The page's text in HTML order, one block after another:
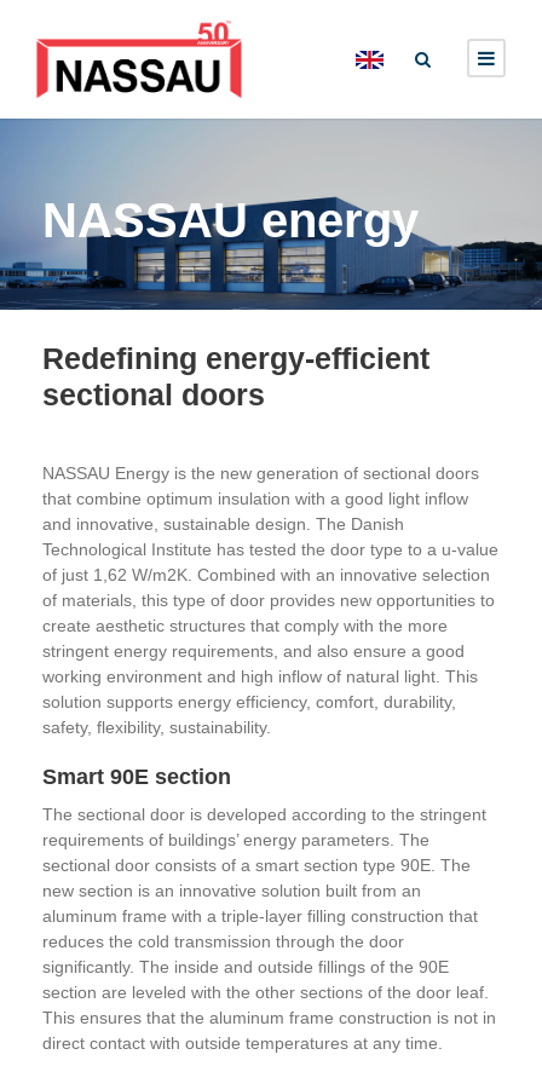
NASSAU energy
Redefining energy‑efficient
sectional doors
NASSAU Energy is the new generation of sectional doors
that combine optimum insulation with a good light inflow
and innovative, sustainable design. The Danish
Technological Institute has tested the door type to a u-value
of just 1,62 W/m2K. Combined with an innovative selection
of materials, this type of door provides new opportunities to
create aesthetic structures that comply with the more
stringent energy requirements, and also ensure a good
working environment and high inflow of natural light. This
solution supports energy efficiency, comfort, durability,
safety, flexibility, sustainability.
Smart 90E section
The sectional door is developed according to the stringent
requirements of buildings’ energy parameters. The
sectional door consists of a smart section type 90E. The
new section is an innovative solution built from an
aluminum frame with a triple-layer filling construction that
reduces the cold transmission through the door
significantly. The inside and outside fillings of the 90E
section are leveled with the other sections of the door leaf.
This ensures that the aluminum frame construction is not in
direct contact with outside temperatures at any time.